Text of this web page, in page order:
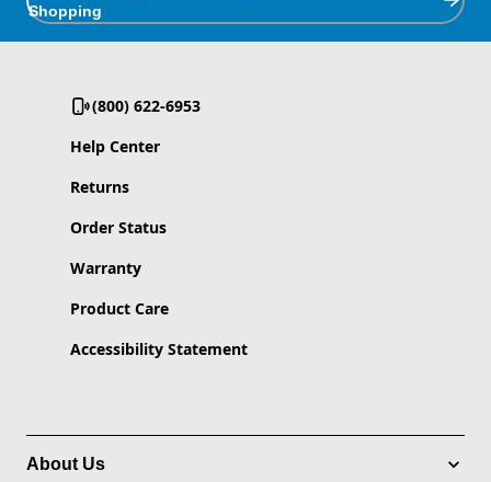
Shopping
(800) 622-6953
Help Center
Returns
Order Status
Warranty
Product Care
Accessibility Statement
About Us